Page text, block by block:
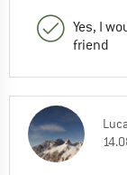
Yes, I
friend